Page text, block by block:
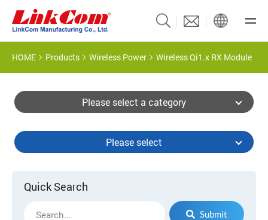
HOME Products Wireless Power Wireless Qi1.x RX Module
Please select a category
Please select
Quick Search
Submit